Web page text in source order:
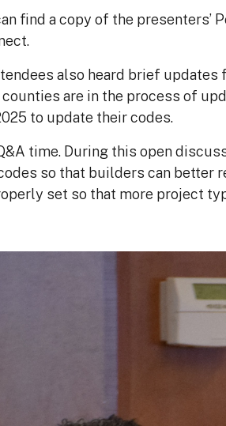
find a copy of the presenters’
also heard brief
are in the process of
to update their codes.
time. During this open
so that builders can better
set so that more project